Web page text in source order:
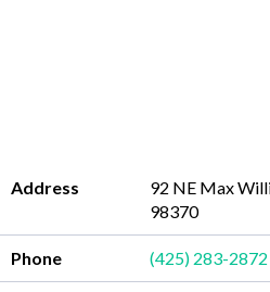
Address
92 NE Max
98370
Phone (425) 283-2872